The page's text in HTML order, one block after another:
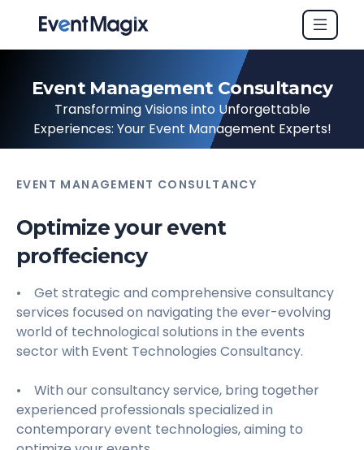
Event Management Consultancy
Transforming Visions into Unforgettable
Experiences: Your Event Management Experts!
EVENT MANAGEMENT CONSULTANCY
Optimize your event
proffeciency
• Get strategic and comprehensive consultancy
services focused on navigating the ever-evolving
world of technological solutions in the events
sector with Event Technologies Consultancy.
• With our consultancy service, bring together
experienced professionals specialized in
contemporary event technologies, aiming to